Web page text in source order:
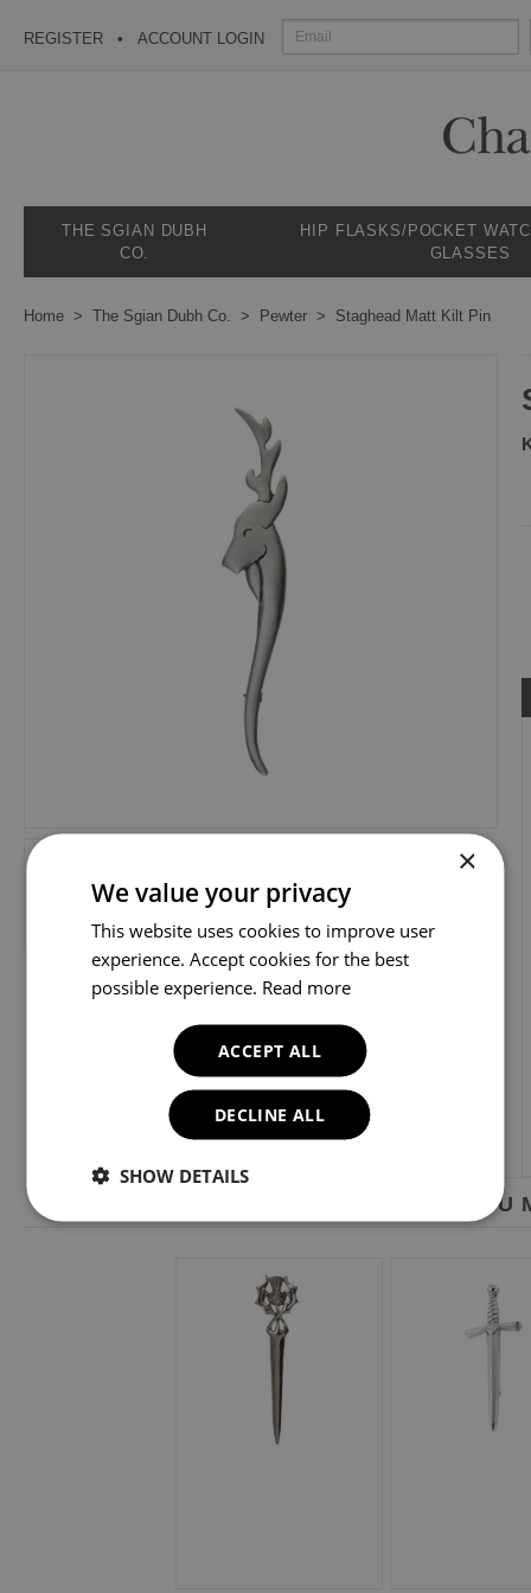
REGISTER ACCOUNT LOGIN
THE SGIAN DUBH
CO.
HIP FLASKS/POCKET
GLASSES
Home The Sgian Dubh Co. Pewter Staghead Matt Kilt Pin
YOU
×
We value your privacy
This website uses cookies to improve user
experience. Accept cookies for the best
possible experience. Read more
ACCEPT ALL
DECLINE ALL
SHOW DETAILS